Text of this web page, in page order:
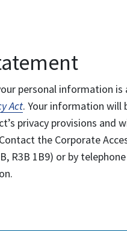
personal information
Act. Your information will
privacy provisions and
the Corporate
R3B 1B9) or by